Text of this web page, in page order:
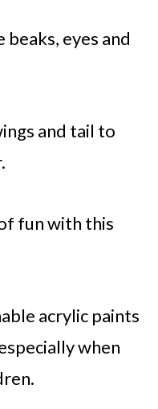
beaks, eyes and
and tail to
fun with this
acrylic paints
when